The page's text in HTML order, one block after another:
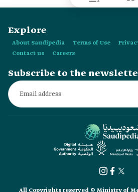
Explore
About Saudipedia Terms of Use
Contact us
Careers
Subscribe to the
All Copyrights reserved © Ministry of